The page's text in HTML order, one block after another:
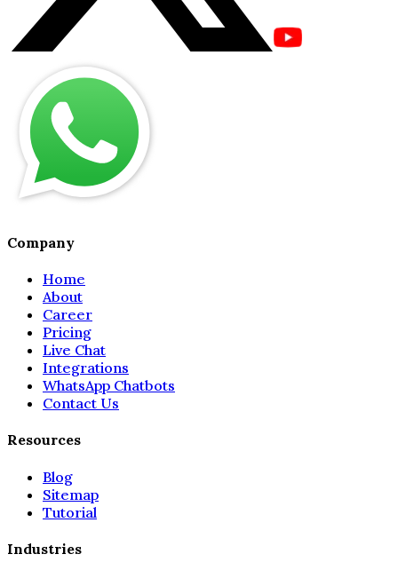
Company
Home
About
Career
Pricing
Live Chat
Integrations
WhatsApp Chatbots
Contact Us
Resources
Blog
Sitemap
Tutorial
Industries